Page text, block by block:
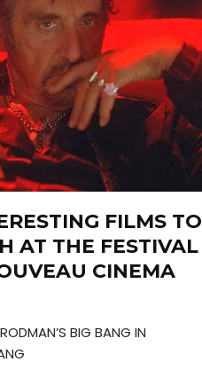
FILMS TO
AT THE FESTIVAL
CINEMA
BIG BANG IN